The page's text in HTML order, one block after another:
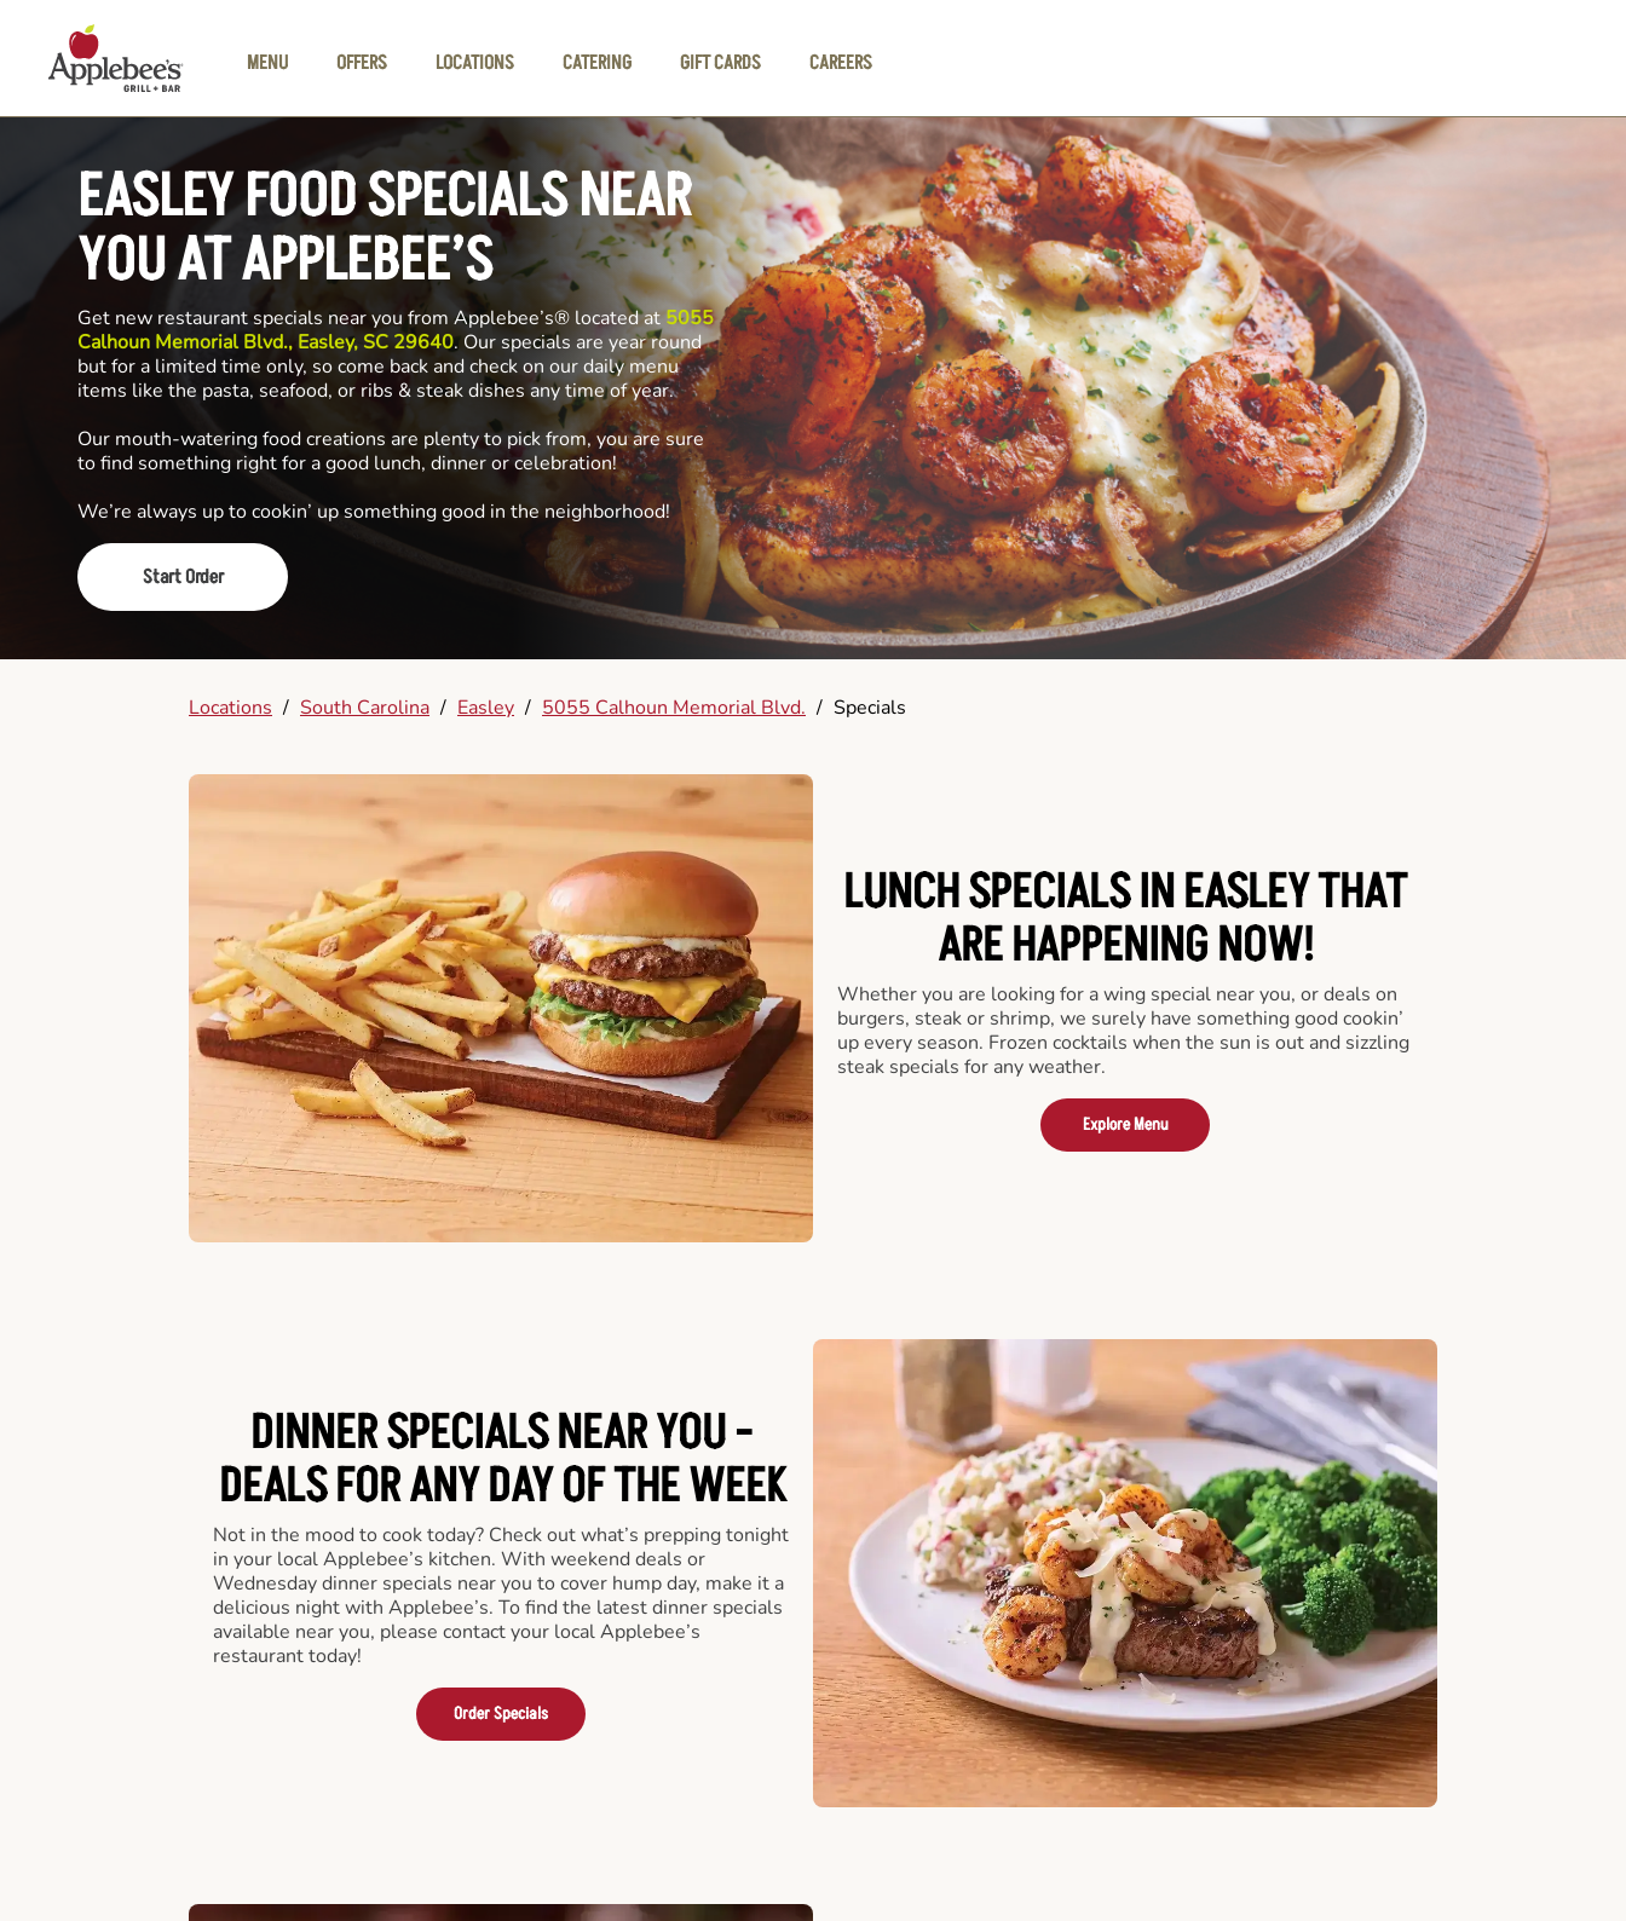
MENU
OFFERS LOCATIONS CATERING GIFT CARDS CAREERS
EASLEY FOOD SPECIALS NEAR
YOU AT APPLEBEE’S
Get new restaurant specials near you from Applebee’s® located at5055
Calhoun Memorial Blvd., Easley, SC 29640. Our specials are year round
but for a limited time only, so come back and check on our daily menu
items like the pasta, seafood, or ribs & steak dishes any time of year.
Our mouth-watering food creations are plenty to pick from, you are sure
to find something right for a good lunch, dinner or celebration!
We’re always up to cookin’ up something good in the neighborhood!
Start Order
Locations / South Carolina / Easley / 5055 Calhoun Memorial Blvd. / Specials
LUNCH SPECIALS IN EASLEY THAT
ARE HAPPENING NOW!
Whether you are looking for a wing special near you, or deals on
burgers, steak or shrimp, we surely have something good cookin’
up every season. Frozen cocktails when the sun is out and sizzling
steak specials for any weather.
Explore Menu
DINNER SPECIALS NEAR YOU -
DEALS FOR ANY DAY OF THE WEEK
Not in the mood to cook today? Check out what’s prepping tonight
in your local Applebee’s kitchen. With weekend deals or
Wednesday dinner specials near you to cover hump day, make it a
delicious night with Applebee’s. To find the latest dinner specials
available near you, please contact your local Applebee’s
restaurant today!
Order Specials